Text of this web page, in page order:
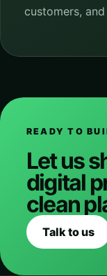
customers,
READY TO
Let us
digital
clean
Talk to us